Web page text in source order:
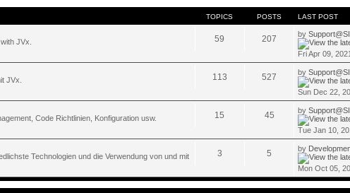
TOPICS POSTS LAST POST
JVx. 59 207 by
Fri Apr 09,
JVx. 113 527 by
Sun Dec 22,
Code Richtlinien, Konfiguration usw. 15 45 by
Tue Jan 10,
Technologien und die Verwendung von und mit
3 5 by
Mon Oct 05,